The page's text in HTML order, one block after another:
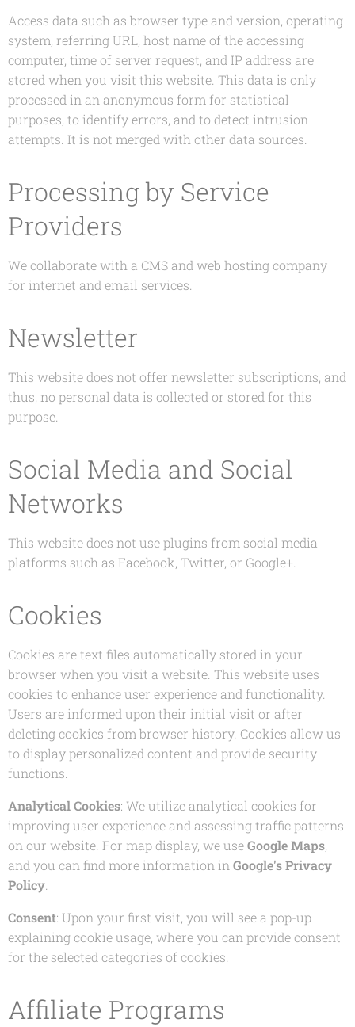
Access data such as browser type and version, operating
system, referring URL, host name of the accessing
computer, time of server request, and IP address are
stored when you visit this website. This data is only
processed in an anonymous form for statistical
purposes, to identify errors, and to detect intrusion
attempts. It is not merged with other data sources.
Processing by Service
Providers
We collaborate with a CMS and web hosting company
for internet and email services.
Newsletter
This website does not offer newsletter subscriptions, and
thus, no personal data is collected or stored for this
purpose.
Social Media and Social
Networks
This website does not use plugins from social media
platforms such as Facebook, Twitter, or Google+.
Cookies
Cookies are text files automatically stored in your
browser when you visit a website. This website uses
cookies to enhance user experience and functionality.
Users are informed upon their initial visit or after
deleting cookies from browser history. Cookies allow us
to display personalized content and provide security
functions.
Analytical Cookies: We utilize analytical cookies for
improving user experience and assessing traffic patterns
on our website. For map display, we useGoogle Maps,
and you can find more information in Google's Privacy
Policy.
Consent: Upon your first visit, you will see a pop-up
explaining cookie usage, where you can provide consent
for the selected categories of cookies.
Affiliate Programs